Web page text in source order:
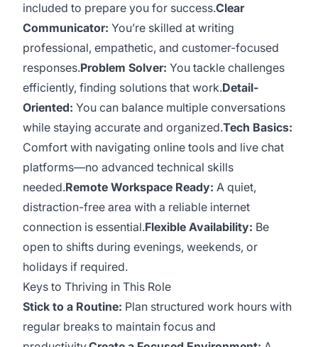
included to prepare you for success.Clear
Communicator: You’re skilled at writing
professional, empathetic, and customer-focused
responses.Problem Solver: You tackle challenges
efficiently, finding solutions that work.Detail-
Oriented: You can balance multiple conversations
while staying accurate and organized.Tech Basics:
Comfort with navigating online tools and live chat
platforms—no advanced technical skills
needed.Remote Workspace Ready: A quiet,
distraction-free area with a reliable internet
connection is essential.Flexible Availability: Be
open to shifts during evenings, weekends, or
holidays if required.
Keys to Thriving in This Role
Stick to a Routine: Plan structured work hours with
regular breaks to maintain focus and